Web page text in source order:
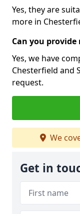
Yes, they are
more in
Can you provide
Yes, we have
Chesterfield and
request.
We
Get in